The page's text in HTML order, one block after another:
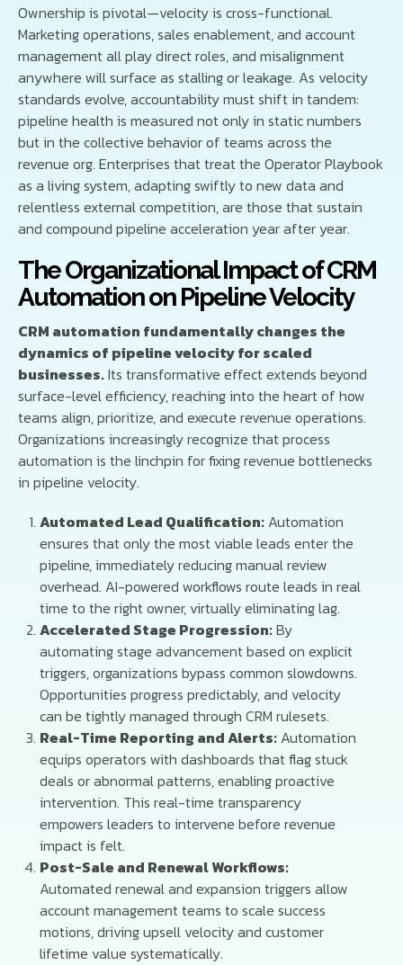
Ownership is pivotal—velocity is cross-functional.
Marketing operations, sales enablement, and account
management all play direct roles, and misalignment
anywhere will surface as stalling or leakage. As velocity
standards evolve, accountability must shift in tandem:
pipeline health is measured not only in static numbers
but in the collective behavior of teams across the
revenue org. Enterprises that treat the Operator Playbook
as a living system, adapting swiftly to new data and
relentless external competition, are those that sustain
and compound pipeline acceleration year after year.
The Organizational Impact of CRM
Automation on Pipeline Velocity
CRM automation fundamentally changes the
dynamics of pipeline velocity for scaled
businesses.Its transformative effect extends beyond
surface-level efficiency, reaching into the heart of how
teams align, prioritize, and execute revenue operations.
Organizations increasingly recognize that process
automation is the linchpin for fixing revenue bottlenecks
in pipeline velocity.
Automated Lead Qualification: Automation
ensures that only the most viable leads enter the
pipeline, immediately reducing manual review
overhead. AI-powered workflows route leads in real
time to the right owner, virtually eliminating lag.
Accelerated Stage Progression:By
automating stage advancement based on explicit
triggers, organizations bypass common slowdowns.
Opportunities progress predictably, and velocity
can be tightly managed through CRM rulesets.
Real-Time Reporting and Alerts: Automation
equips operators with dashboards that flag stuck
deals or abnormal patterns, enabling proactive
intervention. This real-time transparency
empowers leaders to intervene before revenue
impact is felt.
Post-Sale and Renewal Workflows:
Automated renewal and expansion triggers allow
account management teams to scale success
motions, driving upsell velocity and customer
lifetime value systematically.